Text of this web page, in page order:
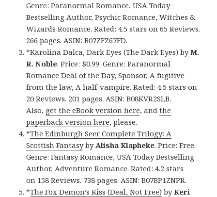
Genre: Paranormal Romance, USA Today
Bestselling Author, Psychic Romance, Witches &
Wizards Romance. Rated: 4.5 stars on 65 Reviews.
266 pages. ASIN: B07ZFZ67FD.
*Karolina Dalca, Dark Eyes (The Dark Eyes) byM.
R. Noble. Price: $0.99. Genre: Paranormal
Romance Deal of the Day, Sponsor, A fugitive
from the law, A half-vampire. Rated: 4.5 stars on
20 Reviews. 201 pages. ASIN: B08KVR2SLB.
Also, get the eBook version here, andthe
paperback version here, please.
*The Edinburgh Seer Complete Trilogy: A
Scottish FantasybyAlisha Klapheke. Price: Free.
Genre: Fantasy Romance, USA Today Bestselling
Author, Adventure Romance. Rated: 4.2 stars
on 158 Reviews. 738 pages. ASIN: B07BP1ZNPR.
*The Fox Demon’s Kiss (Deal, Not Free) byKeri